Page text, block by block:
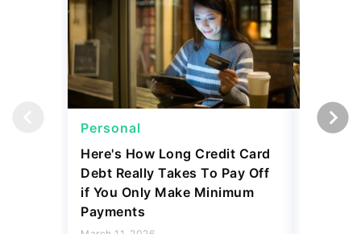
Personal
Here's How Long Credit Card
Debt Really Takes To Pay Off
if You Only Make Minimum
Payments